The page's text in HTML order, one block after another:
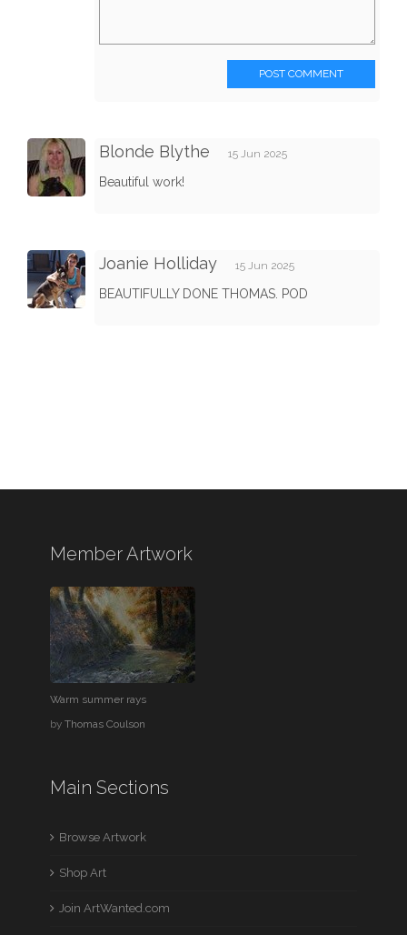
POST COMMENT
Blonde Blythe 15 Jun 2025
Beautiful work!
Joanie Holliday 15 Jun 2025
BEAUTIFULLY DONE THOMAS. POD
Member Artwork
Warm summer rays
byThomas Coulson
Main Sections
Browse Artwork
Shop Art
Join ArtWanted.com